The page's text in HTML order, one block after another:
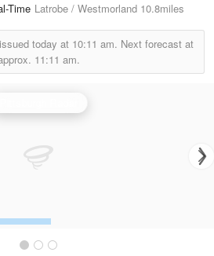
Time Latrobe / Westmorland 10.8miles
today at 10:11 am. Next forecast at
11:11 am.